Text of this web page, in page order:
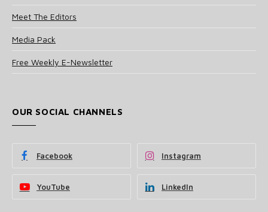
Meet The Editors
Media Pack
Free Weekly E-Newsletter
OUR SOCIAL CHANNELS
Facebook Instagram
YouTube LinkedIn